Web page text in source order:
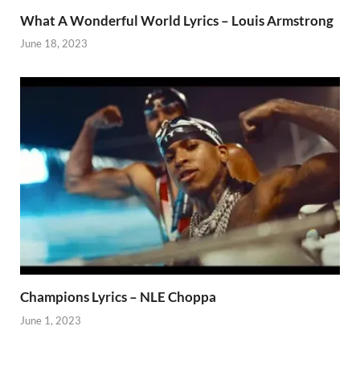
What A Wonderful World Lyrics – Louis Armstrong
June 18, 2023
Champions Lyrics – NLE Choppa
June 1, 2023